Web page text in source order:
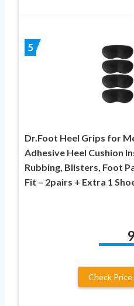
5
Dr.Foot Heel Grips for
Adhesive Heel Cushion
Rubbing, Blisters, Foot
Fit – 2pairs + Extra 1
9
Check Price